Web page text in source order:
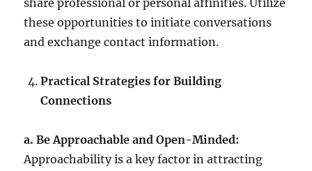
share professional or personal affinities. Utilize
these opportunities to initiate conversations
and exchange contact information.
Practical Strategies for Building
Connections
a. Be Approachable and Open-Minded:
Approachability is a key factor in attracting